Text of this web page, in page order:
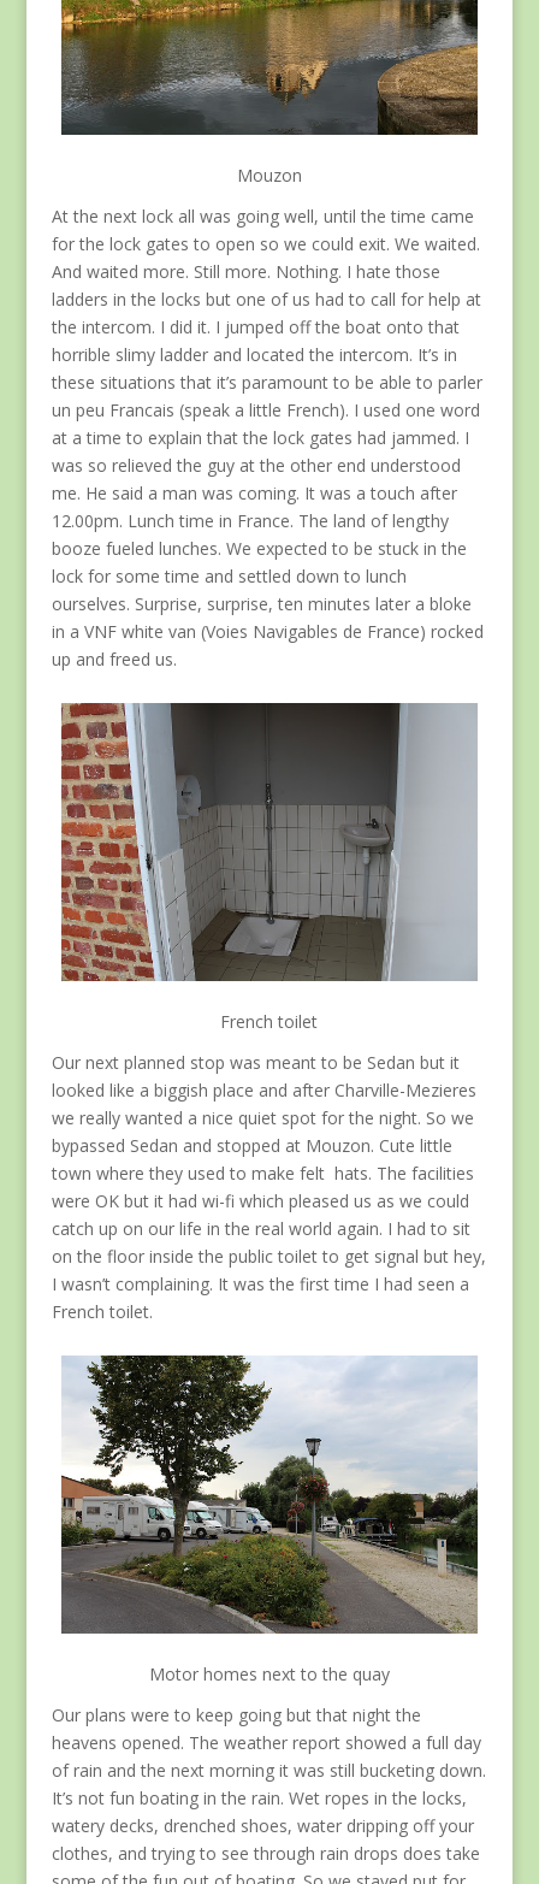
Mouzon
At the next lock all was going well, until the time came
for the lock gates to open so we could exit. We waited.
And waited more. Still more. Nothing. I hate those
ladders in the locks but one of us had to call for help at
the intercom. I did it. I jumped off the boat onto that
horrible slimy ladder and located the intercom. It’s in
these situations that it’s paramount to be able to parler
un peu Francais (speak a little French). I used one word
at a time to explain that the lock gates had jammed. I
was so relieved the guy at the other end understood
me. He said a man was coming. It was a touch after
12.00pm. Lunch time in France. The land of lengthy
booze fueled lunches. We expected to be stuck in the
lock for some time and settled down to lunch
ourselves. Surprise, surprise, ten minutes later a bloke
in a VNF white van (Voies Navigables de France) rocked
up and freed us.
French toilet
Our next planned stop was meant to be Sedan but it
looked like a biggish place and after Charville-Mezieres
we really wanted a nice quiet spot for the night. So we
bypassed Sedan and stopped at Mouzon. Cute little
town where they used to make felt hats. The facilities
were OK but it had wi-fi which pleased us as we could
catch up on our life in the real world again. I had to sit
on the floor inside the public toilet to get signal but hey,
I wasn’t complaining. It was the first time I had seen a
French toilet.
Motor homes next to the quay
Our plans were to keep going but that night the
heavens opened. The weather report showed a full day
of rain and the next morning it was still bucketing down.
It’s not fun boating in the rain. Wet ropes in the locks,
watery decks, drenched shoes, water dripping off your
clothes, and trying to see through rain drops does take